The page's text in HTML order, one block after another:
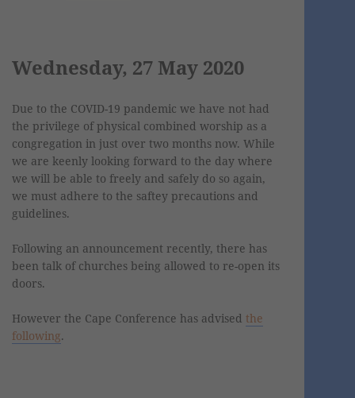
Wednesday, 27 May 2020
Due to the COVID-19 pandemic we have not had
the privilege of physical combined worship as a
congregation in just over two months now. While
we are keenly looking forward to the day where
we will be able to freely and safely do so again,
we must adhere to the saftey precautions and
guidelines.
Following an announcement recently, there has
been talk of churches being allowed to re-open its
doors.
However the Cape Conference has advised the
following.